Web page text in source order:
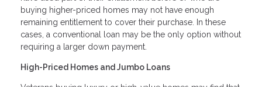
buying higher-priced homes may not have enough
remaining entitlement to cover their purchase. In these
cases, a conventional loan may be the only option without
requiring a larger down payment.
High-Priced Homes and Jumbo Loans